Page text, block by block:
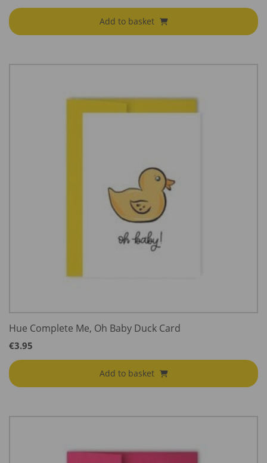
Add to basket
Hue Complete Me, Oh Baby Duck Card
€3.95
Add to basket